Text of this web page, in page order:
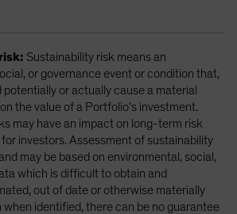
Sustainability risk means an
or governance event or condition that,
potentially or actually cause a material
the value of a Portfolio’s investment.
may have an impact on long-term risk
investors. Assessment of sustainability
may be based on environmental, social,
which is difficult to obtain and
out of date or otherwise materially
when identified, there can be no guarantee